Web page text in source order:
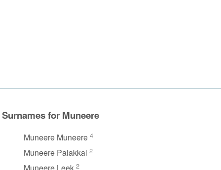
Surnames for Muneere
Muneere Muneere 4
Muneere Palakkal 2
Muneere Leek 2